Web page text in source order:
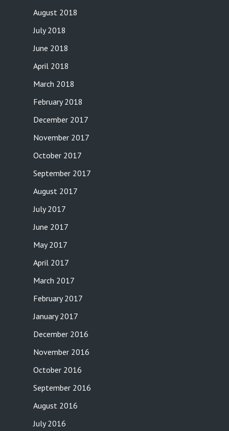
August 2018
July 2018
June 2018
April 2018
March 2018
February 2018
December 2017
November 2017
October 2017
September 2017
August 2017
July 2017
June 2017
May 2017
April 2017
March 2017
February 2017
January 2017
December 2016
November 2016
October 2016
September 2016
August 2016
July 2016